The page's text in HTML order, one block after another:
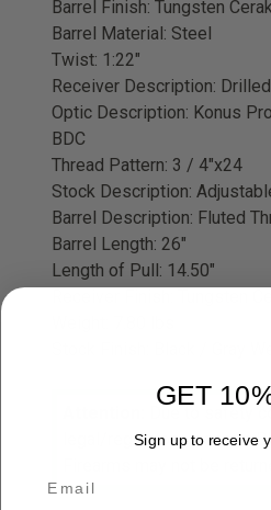
Barrel Finish: Tungsten
Barrel Material: Steel
Twist: 1:22"
Receiver Description:
Optic Description: Konus
BDC
Thread Pattern: 3 / 4"x24
Stock Description:
Barrel Description: Fluted
Barrel Length: 26"
Length of Pull: 14.50"
legal/regulatory reasons
GET
Sign up to receive